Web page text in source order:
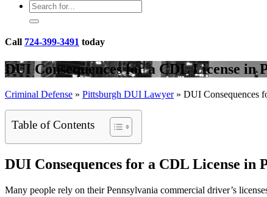
Call 724-399-3491 today
DUI Consequences for a CDL License in
Criminal Defense » Pittsburgh DUI Lawyer» DUI Consequences
Table of Contents
DUI Consequences for a CDL License in
Many people rely on their Pennsylvania commercial driver’s